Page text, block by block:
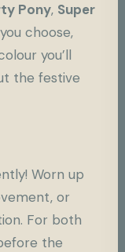
Pony, Super
choose,
you’ll
the festive
Worn up
or
For both
the